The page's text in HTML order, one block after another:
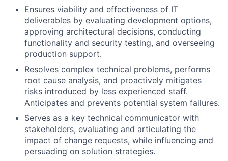
Ensures viability and effectiveness of IT
deliverables by evaluating development options,
approving architectural decisions, conducting
functionality and security testing, and overseeing
production support.
Resolves complex technical problems, performs
root cause analysis, and proactively mitigates
risks introduced by less experienced staff.
Anticipates and prevents potential system failures.
Serves as a key technical communicator with
stakeholders, evaluating and articulating the
impact of change requests, while influencing and
persuading on solution strategies.